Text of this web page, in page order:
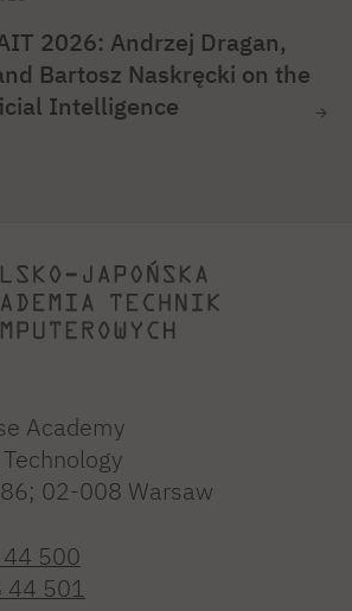
2026: Andrzej Dragan,
Bartosz Naskręcki on the
Intelligence
Academy
02-008 Warsaw
500
501